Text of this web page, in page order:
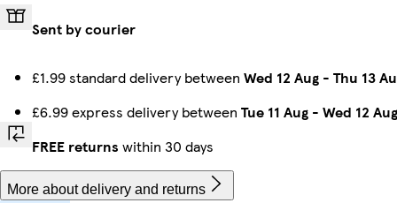
Sent by courier
£1.99 standard delivery between Wed 12 Aug - Thu 13
£6.99 express delivery between Tue 11 Aug - Wed 12 Aug
FREE returns within 30 days
More about delivery and returns